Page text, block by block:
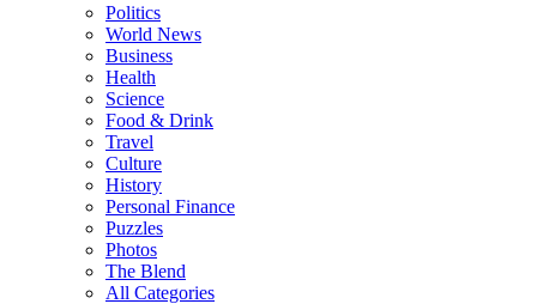
Politics
World News
Business
Health
Science
Food & Drink
Travel
Culture
History
Personal Finance
Puzzles
Photos
The Blend
All Categories